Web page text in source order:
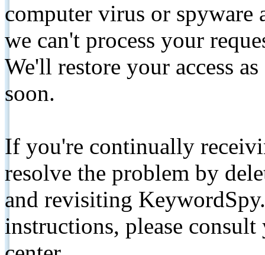
computer virus or spyware
we can't process your
We'll restore your access
soon.
If you're continually
resolve the problem by
and revisiting
instructions, please